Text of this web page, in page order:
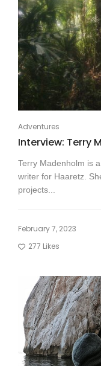
Adventures
Interview: Terry
Terry Madenholm is
writer for Haaretz.
projects...
February 7, 2023
277 Likes